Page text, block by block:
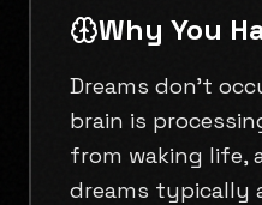
Why You
Dreams don't
brain is
from waking life,
dreams typically